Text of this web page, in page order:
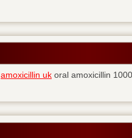
amoxicillin uk oral amoxicillin